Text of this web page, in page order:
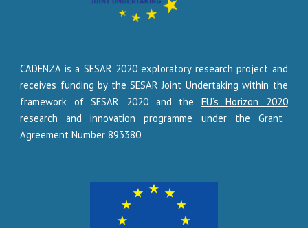
CADENZA is a SESAR 2020 exploratory research project and
receives funding by the SESAR Joint Undertaking within the
framework of SESAR 2020 and the
EU’s Horizon 2020
research and innovation programme under the Grant
Agreement Number893380.